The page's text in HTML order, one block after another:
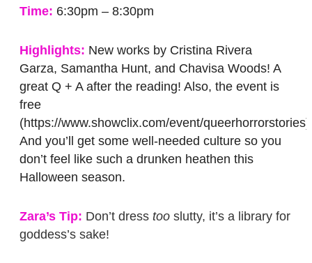
Time: 6:30pm – 8:30pm
Highlights: New works by Cristina Rivera
Garza, Samantha Hunt, and Chavisa Woods! A
great Q + A after the reading! Also, the event is
free
(https://www.showclix.com/event/
And you’ll get some well-needed culture so you
don’t feel like such a drunken heathen this
Halloween season.
Zara’s Tip: Don’t dress too slutty, it’s a library for
goddess’s sake!